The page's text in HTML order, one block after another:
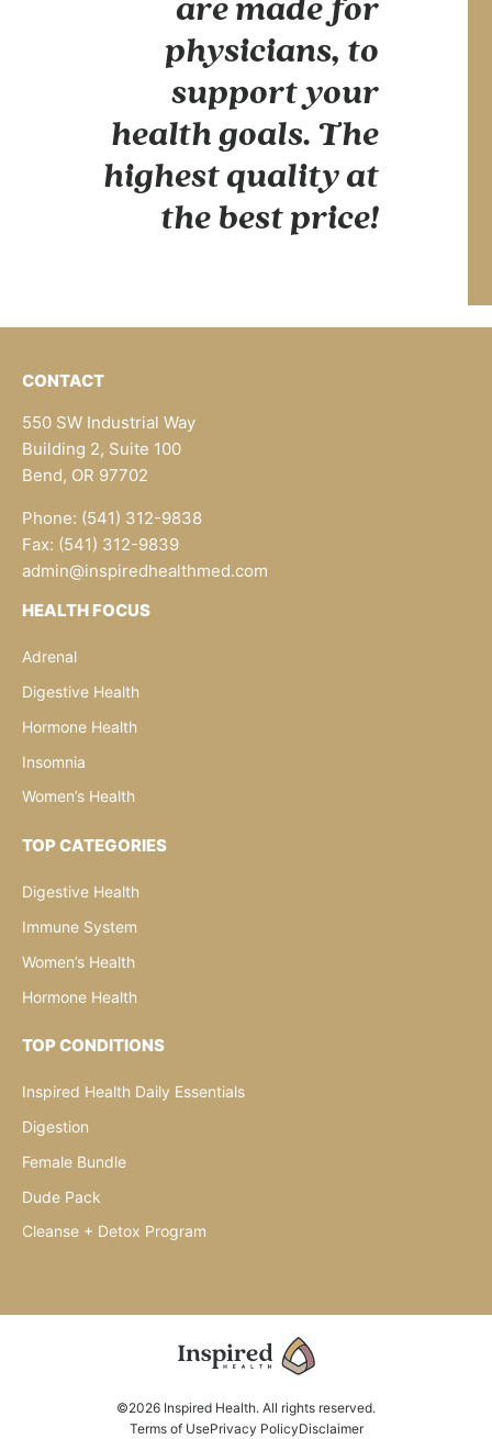
are made for
physicians, to
support your
health goals. The
highest quality at
the best price!
CONTACT
550 SW Industrial Way
Building 2, Suite 100
Bend, OR 97702
Phone: (541) 312-9838
Fax: (541) 312-9839
admin@inspiredhealthmed.com
HEALTH FOCUS
Adrenal
Digestive Health
Hormone Health
Insomnia
Women’s Health
TOP CATEGORIES
Digestive Health
Immune System
Women’s Health
Hormone Health
TOP CONDITIONS
Inspired Health Daily Essentials
Digestion
Female Bundle
Dude Pack
Cleanse + Detox Program
©2026 Inspired Health. All rights reserved.
Terms of UsePrivacy PolicyDisclaimer